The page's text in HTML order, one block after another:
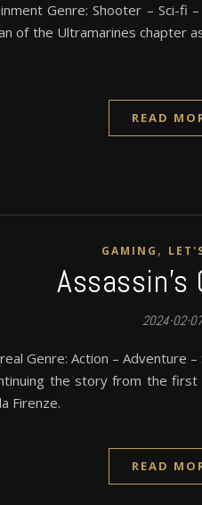
Genre: Shooter – Sci-fi
of the Ultramarines chapter
READ
GAMING ,
Assassin’s
2024-02-
Genre: Action – Adventure –
the story from the
Firenze.
READ